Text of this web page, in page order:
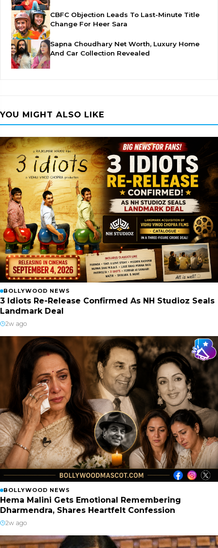
CBFC Objection Leads To Last-Minute Title
Change For Heer Sara
Sapna Choudhary Net Worth, Luxury Home
And Car Collection Revealed
YOU MIGHT ALSO LIKE
BOLLYWOOD NEWS
3 Idiots Re-Release Confirmed As NH Studioz Seals
Landmark Deal
2w ago
BOLLYWOOD NEWS
Hema Malini Gets Emotional Remembering
Dharmendra, Shares Heartfelt Confession
2w ago